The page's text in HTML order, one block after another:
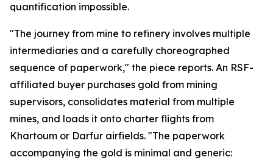
quantification impossible.
"The journey from mine to refinery involves multiple
intermediaries and a carefully choreographed
sequence of paperwork," the piece reports. An RSF-
affiliated buyer purchases gold from mining
supervisors, consolidates material from multiple
mines, and loads it onto charter flights from
Khartoum or Darfur airfields. "The paperwork
accompanying the gold is minimal and generic: